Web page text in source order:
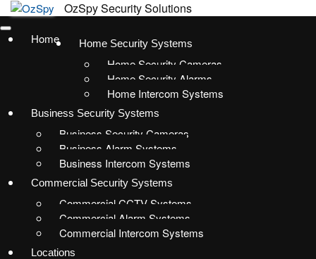
Home Home Security Systems
Home Security Cameras
Home Security Alarms
Home Intercom Systems
Business Security Systems
Business Security Cameras
Business Alarm Systems
Business Intercom Systems
Commercial Security Systems
Commercial CCTV Systems
Commercial Alarm Systems
Commercial Intercom Systems
Locations